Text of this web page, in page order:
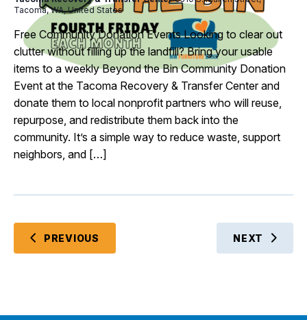
Fourth
Fridays
Tacoma, WA, United States
Free Community Donation Events Looking to clear out
clutter without filling up the landfill? Bring your usable
items to a weekly Beyond the Bin Community Donation
Event at the Tacoma Recovery & Transfer Center and
donate them to local nonprofit partners who will reuse,
repurpose, and redistribute them back into the
community. It’s a simple way to reduce waste, support
neighbors, and […]
PREVIOUS
NEXT